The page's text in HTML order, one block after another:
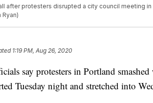
after protesters disrupted a city council meeting in
Ryan)
1:19 PM, Aug 26, 2020
say protesters in Portland
Tuesday night and stretched into